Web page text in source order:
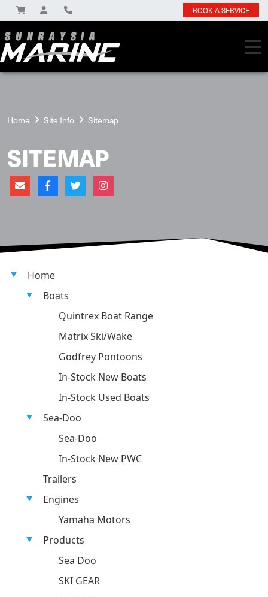
BOOK A SERVICE
Home Site Info Sitemap
SITEMAP
Home
Boats
Quintrex Boat Range
Matrix Ski/Wake
Godfrey Pontoons
In-Stock New Boats
In-Stock Used Boats
Sea-Doo
Sea-Doo
In-Stock New PWC
Trailers
Engines
Yamaha Motors
Products
Sea Doo
SKI GEAR